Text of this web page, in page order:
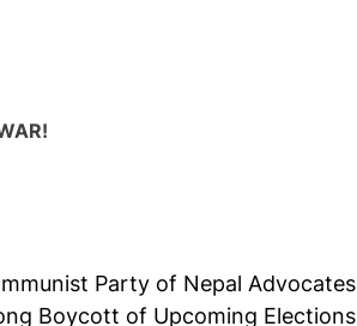
Party of Nepal Advocates
Boycott of Upcoming Elections